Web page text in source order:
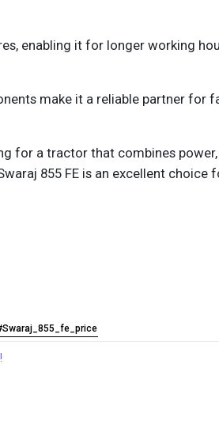
enabling it for longer working
make it a reliable partner for
for a tractor that combines power,
855 FE is an excellent choice